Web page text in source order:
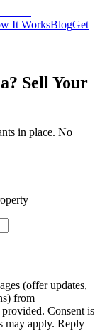
It WorksBlogGet
Sell Your
in place. No
(offer updates,
from
Consent is
may apply. Reply